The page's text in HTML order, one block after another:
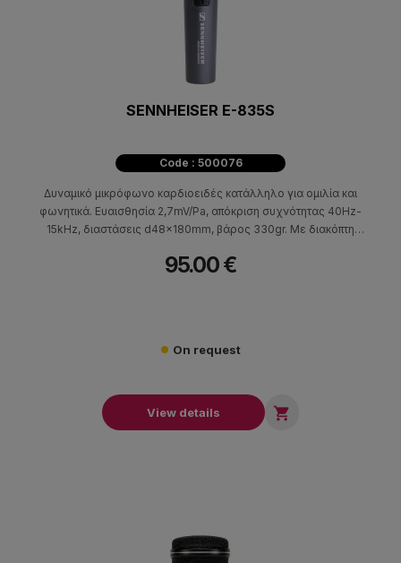
SENNHEISER E-835S
Code : 500076
Δυναμικό μικρόφωνο καρδιοειδές κατάλληλο για ομιλία και
φωνητικά. Ευαισθησία 2,7mV/Pa, απόκριση συχνότητας 40Hz-
15kHz, διαστάσεις d48x180mm, βάρος 330gr. Με διακόπτη
95.00 €
On request
View details 